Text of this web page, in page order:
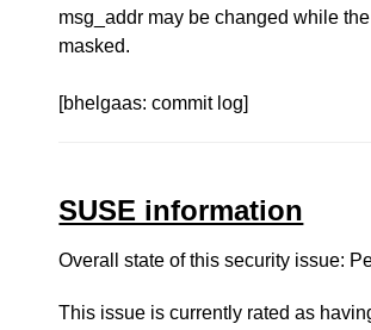
msg_addr may be changed while
masked.
[bhelgaas: commit log]
SUSE information
Overall state of this security issue:
This issue is currently rated as